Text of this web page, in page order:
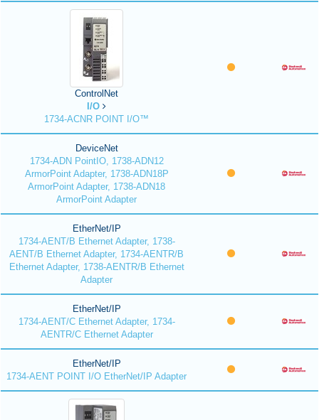
ControlNet
I/O
1734-ACNR POINT I/O™
DeviceNet
1734-ADN PointIO, 1738-ADN12
ArmorPoint Adapter, 1738-ADN18P
ArmorPoint Adapter, 1738-ADN18
ArmorPoint Adapter
EtherNet/IP
1734-AENT/B Ethernet Adapter, 1738-
AENT/B Ethernet Adapter, 1734-AENTR/B
Ethernet Adapter, 1738-AENTR/B Ethernet
Adapter
EtherNet/IP
1734-AENT/C Ethernet Adapter, 1734-
AENTR/C Ethernet Adapter
EtherNet/IP
1734-AENT POINT I/O EtherNet/IP Adapter